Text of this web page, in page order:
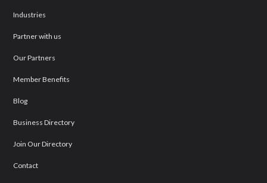
Industries
Partner with us
Our Partners
Member Benefits
Blog
Business Directory
Join Our Directory
Contact